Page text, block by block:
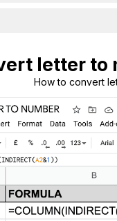
letter to
How to convert